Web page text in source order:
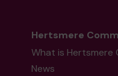
Hertsmere
What is
News